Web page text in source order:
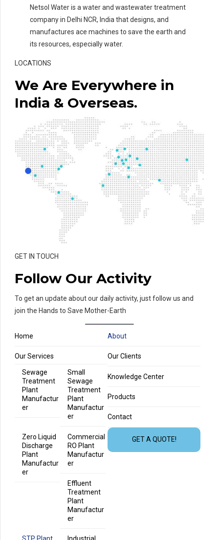
Netsol Water is a water and wastewater treatment
company in Delhi NCR, India that designs, and
manufactures ace machines to save the earth and
its resources, especially water.
LOCATIONS
We Are Everywhere in
India & Overseas.
GET IN TOUCH
Follow Our Activity
To get an update about our daily activity, just follow us and
join the Hands to Save Mother-Earth
Home About
Our Services
Sewage
Treatment
Plant
Manufactur
er
Small
Sewage
Treatment
Plant
Manufactur
er
Zero Liquid
Discharge
Plant
Manufactur
er
Commercial
RO Plant
Manufactur
er
Effluent
Treatment
Plant
Manufactur
er
Our Clients
Knowledge Center
Products
Contact
GET A QUOTE!